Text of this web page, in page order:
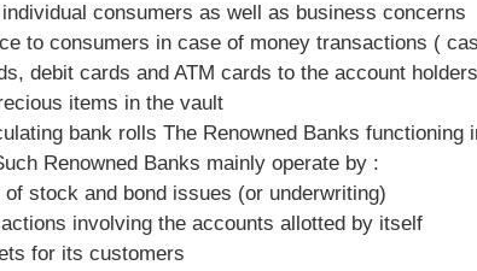
consumers as well as business concerns
to consumers in case of money transactions (
debit cards and ATM cards to the account holders
items in the vault
bank rolls The Renowned Banks
Renowned Banks mainly operate by :
stock and bond issues (or underwriting)
involving the accounts allotted by itself
for its customers